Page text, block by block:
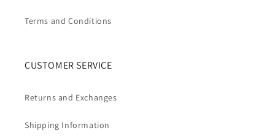
Terms and Conditions
CUSTOMER SERVICE
Returns and Exchanges
Shipping Information